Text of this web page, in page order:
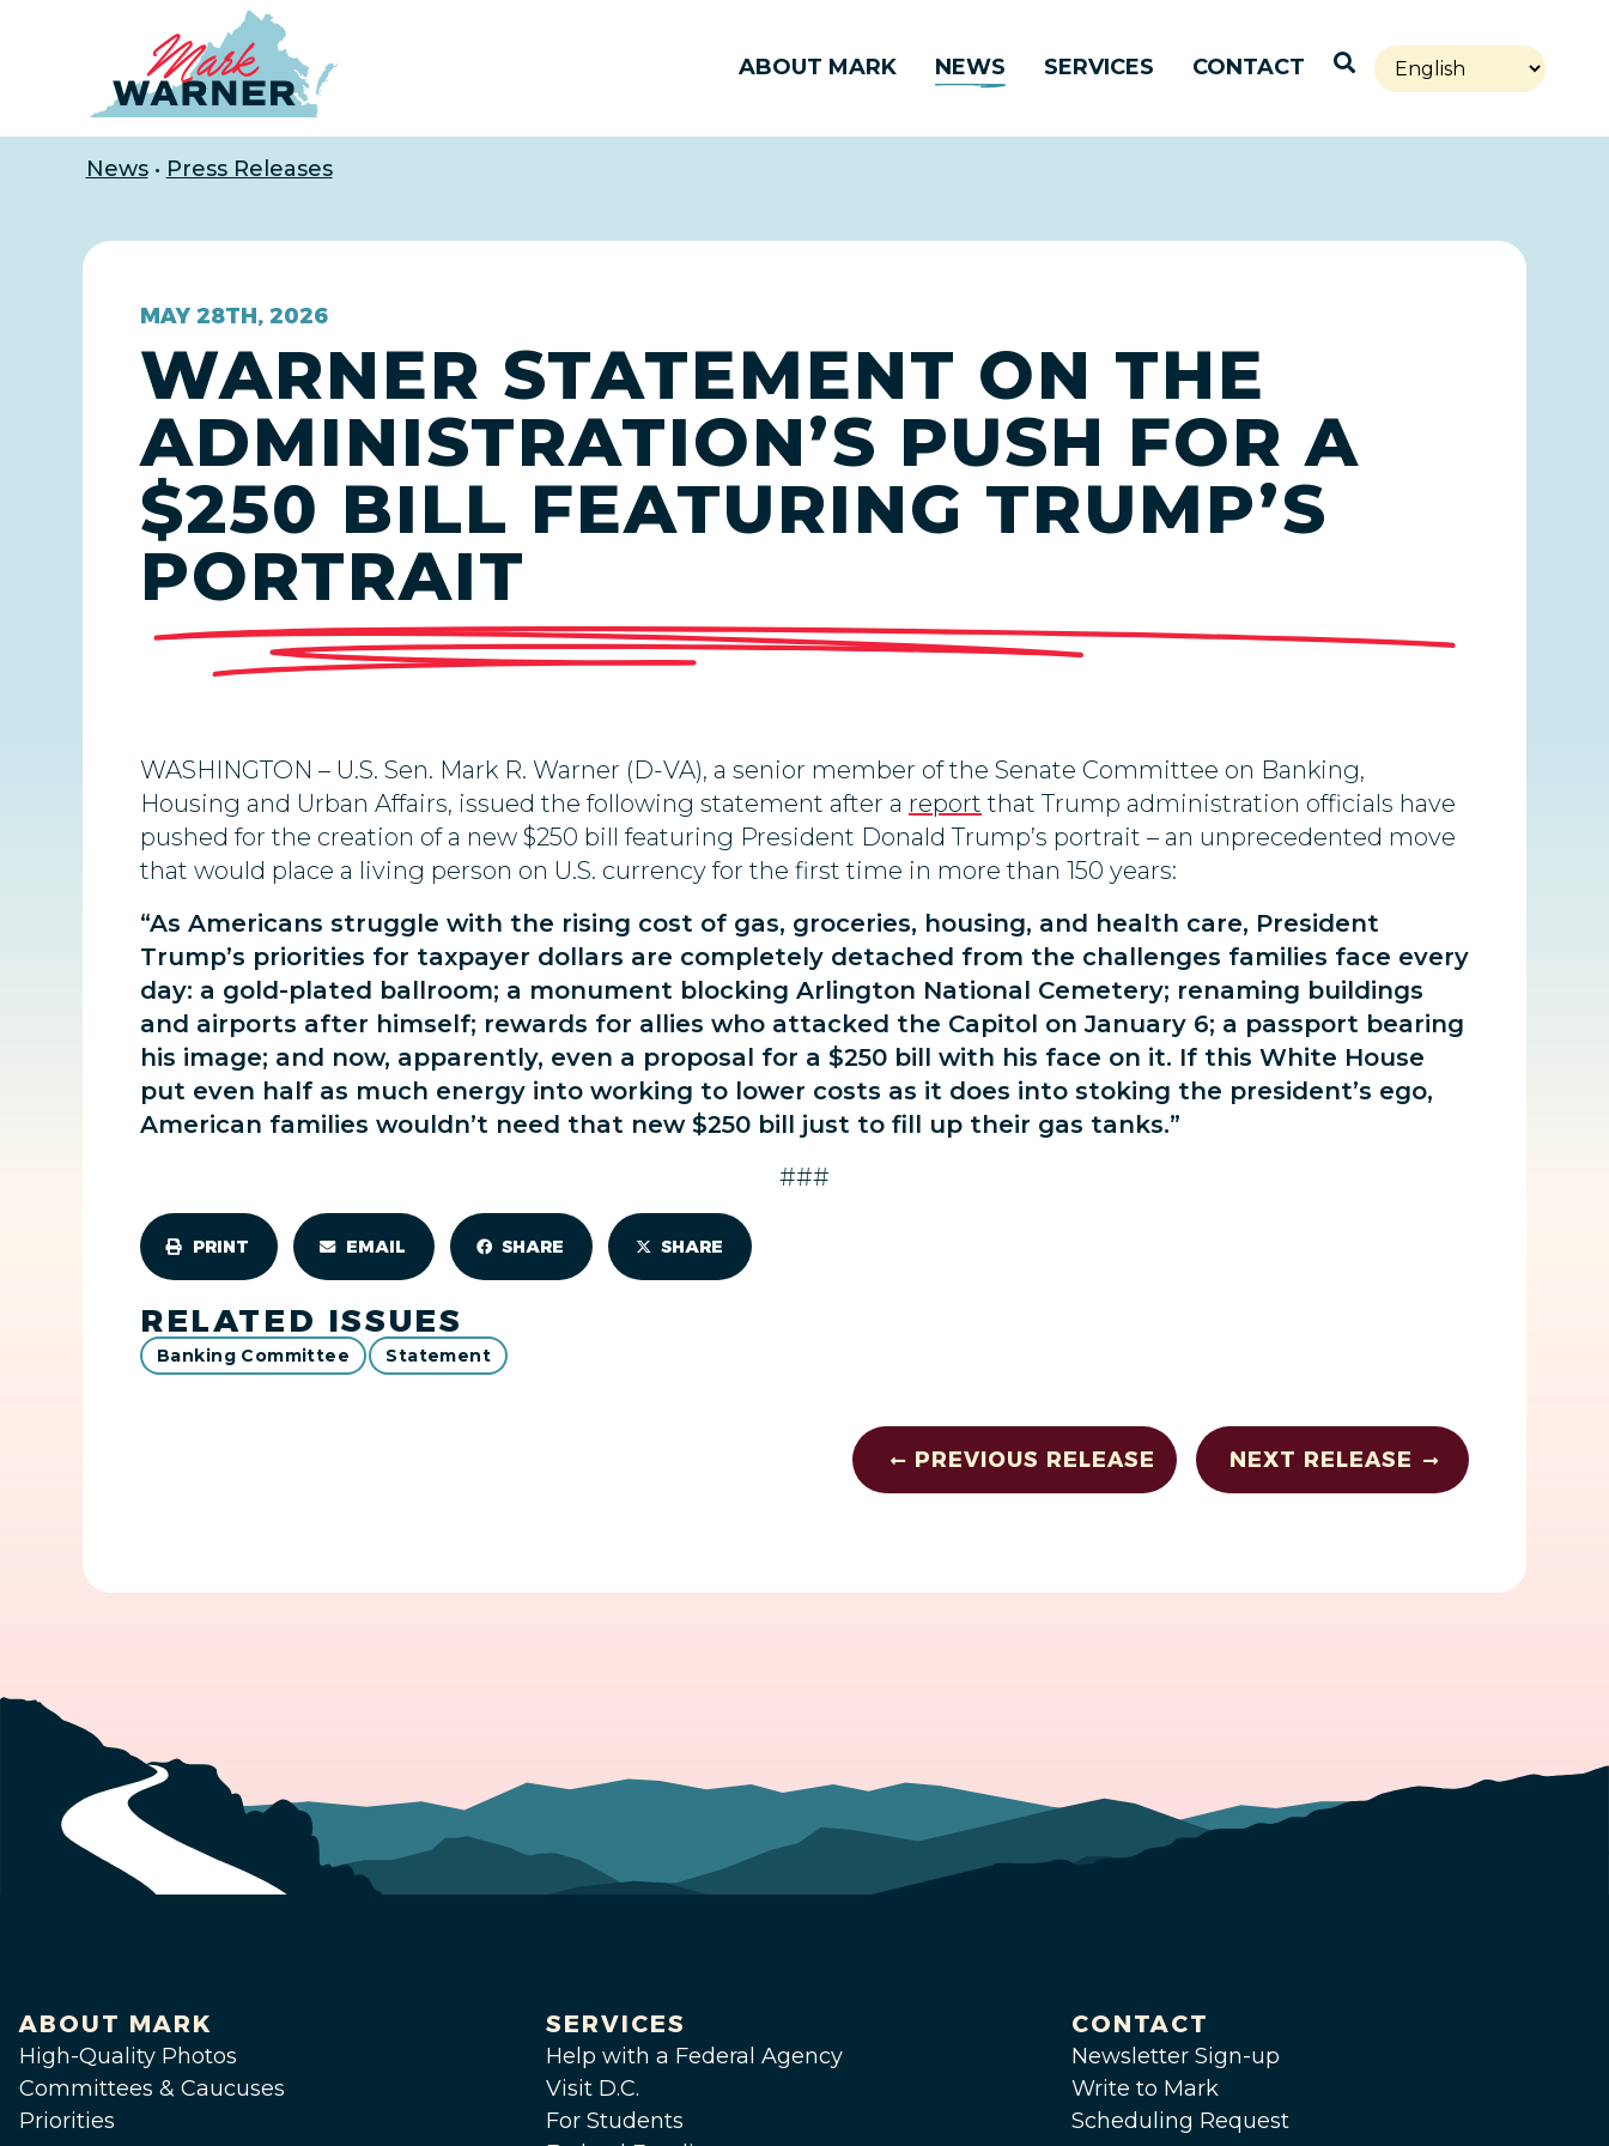
ABOUT MARK NEWS SERVICES CONTACT Open Search
News• Press Releases
MAY 28TH, 2026
WARNER STATEMENT ON THE
ADMINISTRATION’S PUSH FOR A
$250 BILL FEATURING TRUMP’S
PORTRAIT
WASHINGTON – U.S. Sen. Mark R. Warner (D-VA), a senior member of the Senate Committee on Banking,
Housing and Urban Affairs, issued the following statement after a report that Trump administration officials have
pushed for the creation of a new $250 bill featuring President Donald Trump’s portrait – an unprecedented move
that would place a living person on U.S. currency for the first time in more than 150 years:
“As Americans struggle with the rising cost of gas, groceries, housing, and health care, President
Trump’s priorities for taxpayer dollars are completely detached from the challenges families face every
day: a gold-plated ballroom; a monument blocking Arlington National Cemetery; renaming buildings
and airports after himself; rewards for allies who attacked the Capitol on January 6; a passport bearing
his image; and now, apparently, even a proposal for a $250 bill with his face on it. If this White House
put even half as much energy into working to lower costs as it does into stoking the president’s ego,
American families wouldn’t need that new $250 bill just to fill up their gas tanks.”
###
PRINT EMAIL SHARE SHARE
RELATED ISSUES
Banking Committee Statement
PREVIOUS RELEASE NEXT RELEASE
ABOUT MARK
High-Quality Photos
Committees & Caucuses
Priorities
SERVICES
Help with a Federal Agency
Visit D.C.
For Students
CONTACT
Newsletter Sign-up
Write to Mark
Scheduling Request